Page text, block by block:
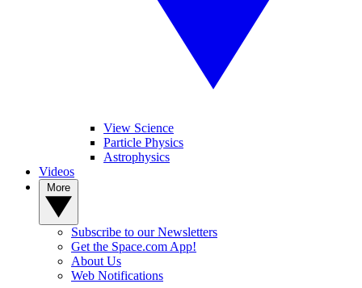
View Science
Particle Physics
Astrophysics
Videos
Subscribe to our Newsletters
Get the Space.com App!
About Us
Web Notifications